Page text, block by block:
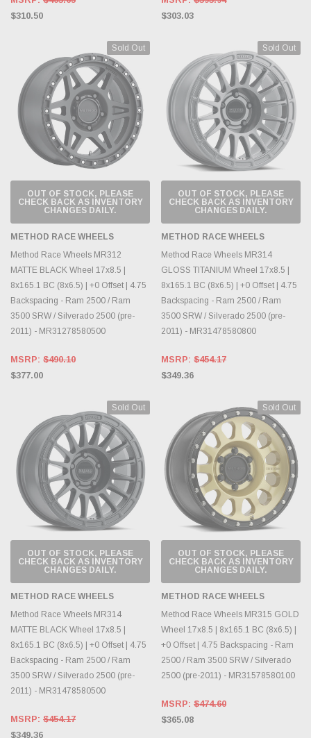
$310.50
$303.03
Sold Out
OUT OF STOCK, PLEASE
CHECK BACK AS INVENTORY
CHANGES DAILY.
METHOD RACE WHEELS
Method Race Wheels MR312
MATTE BLACK Wheel 17x8.5 |
8x165.1 BC (8x6.5) | +0 Offset | 4.75
Backspacing - Ram 2500 / Ram
3500 SRW / Silverado 2500 (pre-
2011) - MR31278580500
MSRP: $490.10
$377.00
Sold Out
OUT OF STOCK, PLEASE
CHECK BACK AS INVENTORY
CHANGES DAILY.
METHOD RACE WHEELS
Method Race Wheels MR314
GLOSS TITANIUM Wheel 17x8.5 |
8x165.1 BC (8x6.5) | +0 Offset | 4.75
Backspacing - Ram 2500 / Ram
3500 SRW / Silverado 2500 (pre-
2011) - MR31478580800
MSRP: $454.17
$349.36
Sold Out
OUT OF STOCK, PLEASE
CHECK BACK AS INVENTORY
CHANGES DAILY.
METHOD RACE WHEELS
Method Race Wheels MR314
MATTE BLACK Wheel 17x8.5 |
8x165.1 BC (8x6.5) | +0 Offset | 4.75
Backspacing - Ram 2500 / Ram
3500 SRW / Silverado 2500 (pre-
2011) - MR31478580500
MSRP: $454.17
$349.36
Sold Out
OUT OF STOCK, PLEASE
CHECK BACK AS INVENTORY
CHANGES DAILY.
METHOD RACE WHEELS
Method Race Wheels MR315 GOLD
Wheel 17x8.5 | 8x165.1 BC (8x6.5) |
+0 Offset | 4.75 Backspacing - Ram
2500 / Ram 3500 SRW / Silverado
2500 (pre-2011) - MR31578580100
MSRP: $474.60
$365.08